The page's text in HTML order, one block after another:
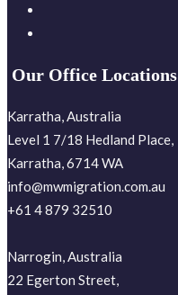
Our Office Locations
Karratha, Australia
Level 1 7/18 Hedland Place,
Karratha, 6714 WA
info@mwmigration.com.au
+61 4 879 32510
Narrogin, Australia
22 Egerton Street,